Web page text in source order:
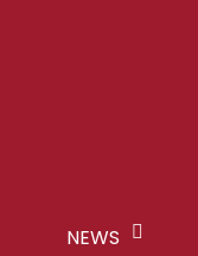
NEWS